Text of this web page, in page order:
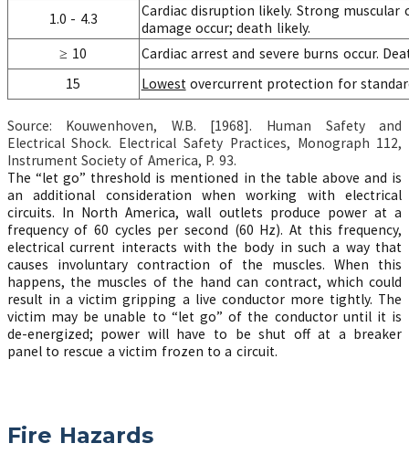
1.0 - 4.3
Cardiac disruption likely. Strong muscular
damage occur; death likely.
≥ 10
Cardiac arrest and severe burns occur.
15
Lowestovercurrent protection for
Source: Kouwenhoven, W.B. [1968]. Human Safety and
Electrical Shock. Electrical Safety Practices, Monograph 112,
Instrument Society of America, P. 93.
The “let go” threshold is mentioned in the table above and is
an additional consideration when working with electrical
circuits. In North America, wall outlets produce power at a
frequency of 60 cycles per second (60 Hz). At this frequency,
electrical current interacts with the body in such a way that
causes involuntary contraction of the muscles. When this
happens, the muscles of the hand can contract, which could
result in a victim gripping a live conductor more tightly. The
victim may be unable to “let go” of the conductor until it is
de-energized; power will have to be shut off at a breaker
panel to rescue a victim frozen to a circuit.
Fire Hazards